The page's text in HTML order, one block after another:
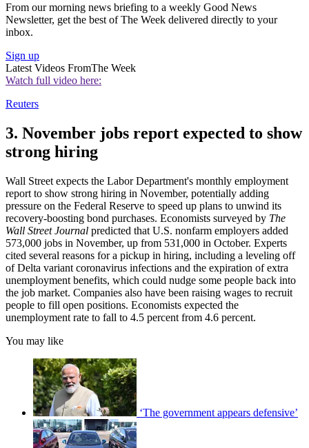
From our morning news briefing to a weekly Good News
Newsletter, get the best of The Week delivered directly to your
inbox.
Sign up
Latest Videos FromThe Week
Watch full video here:
Reuters
3. November jobs report expected to show
strong hiring
Wall Street expects the Labor Department's monthly employment
report to show strong hiring in November, potentially adding
pressure on the Federal Reserve to speed up plans to unwind its
recovery-boosting bond purchases. Economists surveyed by The
Wall Street Journal predicted that U.S. nonfarm employers added
573,000 jobs in November, up from 531,000 in October. Experts
cited several reasons for a pickup in hiring, including a leveling off
of Delta variant coronavirus infections and the expiration of extra
unemployment benefits, which could nudge some people back into
the job market. Companies also have been raising wages to recruit
people to fill open positions. Economists expected the
unemployment rate to fall to 4.5 percent from 4.6 percent.
You may like
‘The government appears defensive’